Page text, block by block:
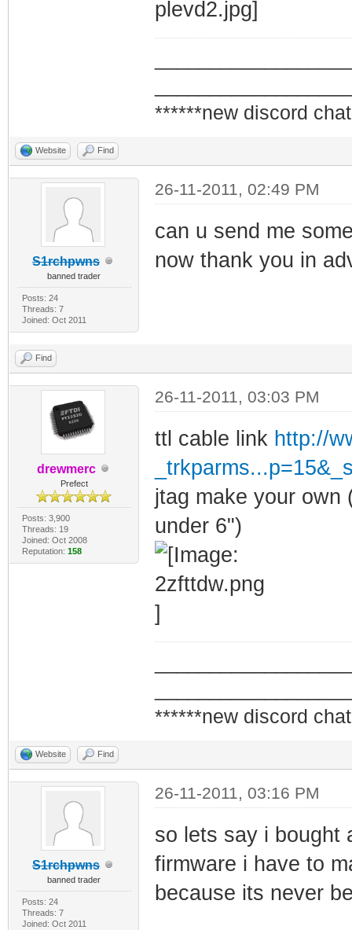
******new discord
Website Find
S1rchpwns
banned trader
Posts: 24
Threads: 7
Joined: Oct 2011
26-11-2011, 02:49 PM
can u send me
now thank you in
Find
drewmerc
Prefect
Posts: 3,900
Threads: 19
Joined: Oct 2008
Reputation: 158
26-11-2011, 03:03 PM
ttl cable link http://
jtag make your own
under 6")
******new discord
Website Find
S1rchpwns
banned trader
Posts: 24
Threads: 7
Joined: Oct 2011
26-11-2011, 03:16 PM
so lets say i bought
firmware i have to
because its never